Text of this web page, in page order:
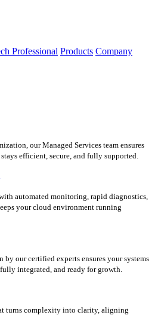
Professional Products Company
our Managed Services team ensures
efficient, secure, and fully supported.
automated monitoring, rapid diagnostics,
your cloud environment running
by our certified experts ensures your systems
integrated, and ready for growth.
turns complexity into clarity, aligning